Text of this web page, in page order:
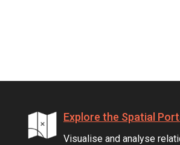
Explore the Spatial
Visualise and analyse